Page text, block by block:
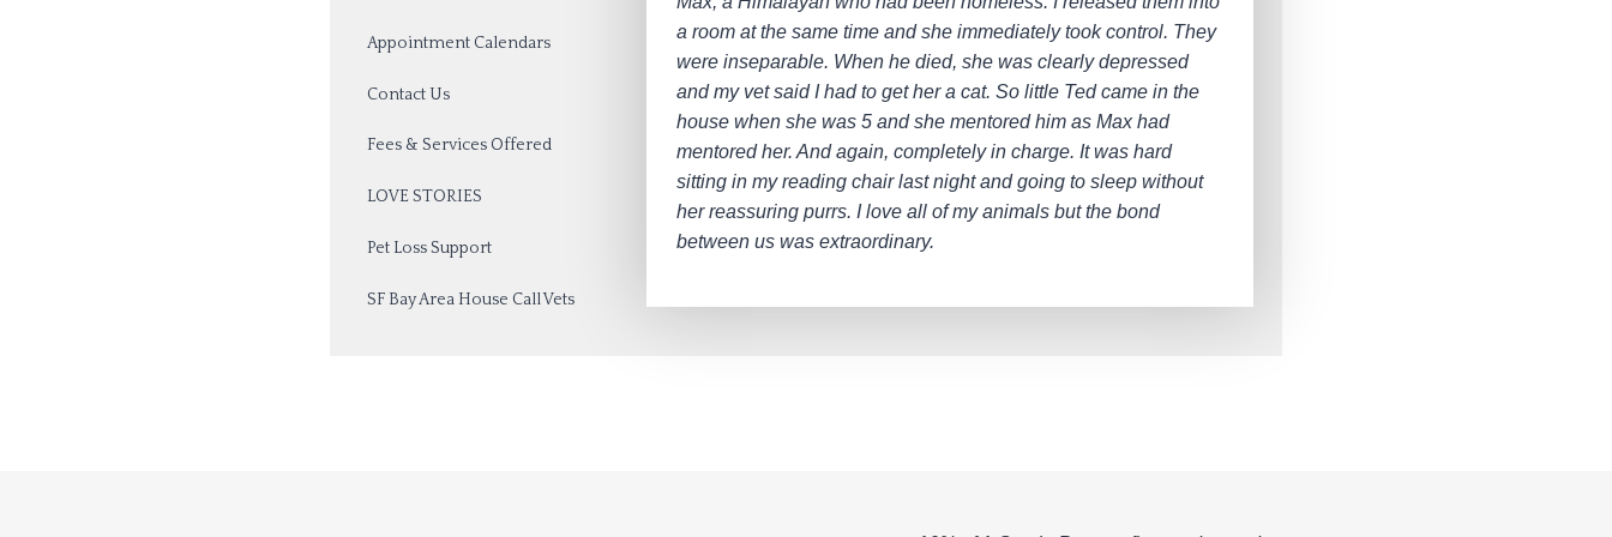
Appointment Calendars
Contact Us
Fees & Services Offered
LOVE STORIES
Pet Loss Support
SF Bay Area House Call Vets
a room at the same time and she immediately took control. They
were inseparable. When he died, she was clearly depressed
and my vet said I had to get her a cat. So little Ted came in the
house when she was 5 and she mentored him as Max had
mentored her. And again, completely in charge. It was hard
sitting in my reading chair last night and going to sleep without
her reassuring purrs. I love all of my animals but the bond
between us was extraordinary.